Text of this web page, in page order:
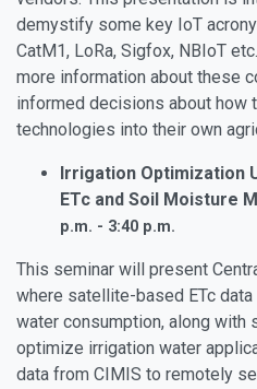
demystify some key IoT
CatM1, LoRa, Sigfox, NBIoT
more information about these
informed decisions about how
technologies into their own
Irrigation Optimization
ETc and Soil Moisture
p.m. - 3:40 p.m.
This seminar will present
where satellite-based ETc
water consumption, along with
optimize irrigation water
data from CIMIS to remotely